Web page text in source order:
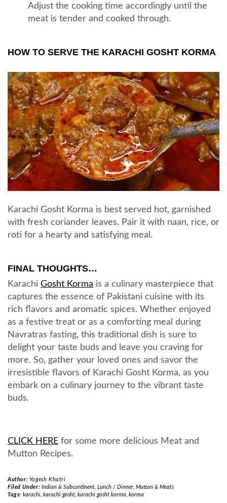
Adjust the cooking time accordingly until the
meat is tender and cooked through.
HOW TO SERVE THE KARACHI GOSHT KORMA
Karachi Gosht Korma is best served hot, garnished
with fresh coriander leaves. Pair it with naan, rice, or
roti for a hearty and satisfying meal.
FINAL THOUGHTS…
Karachi Gosht Korma is a culinary masterpiece that
captures the essence of Pakistani cuisine with its
rich flavors and aromatic spices. Whether enjoyed
as a festive treat or as a comforting meal during
Navratras fasting, this traditional dish is sure to
delight your taste buds and leave you craving for
more. So, gather your loved ones and savor the
irresistible flavors of Karachi Gosht Korma, as you
embark on a culinary journey to the vibrant taste
buds.
CLICK HERE for some more delicious Meat and
Mutton Recipes.
Author: Yogesh Khatri
Filed Under: Indian & Subcontinent, Lunch / Dinner, Mutton & Meats
Tags: karachi karachi gosht, karachi gosht korma, korma